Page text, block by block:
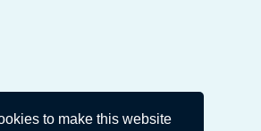
to make this website